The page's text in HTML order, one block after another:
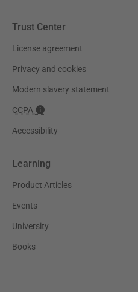
Trust Center
License agreement
Privacy and cookies
Modern slavery statement
CCPA
Accessibility
Learning
Product Articles
Events
University
Books